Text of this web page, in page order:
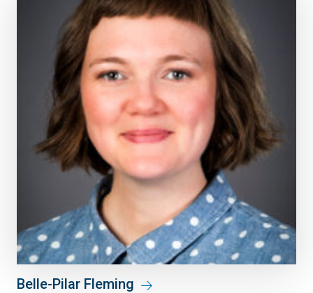
Belle-Pilar Fleming